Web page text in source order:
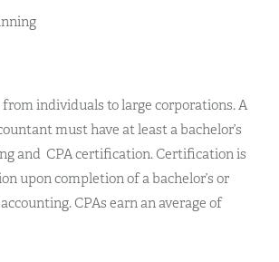
individuals to large corporations. A
must have at least a bachelor’s
and CPA certification. Certification is
upon completion of a bachelor’s or
CPAs earn an average of